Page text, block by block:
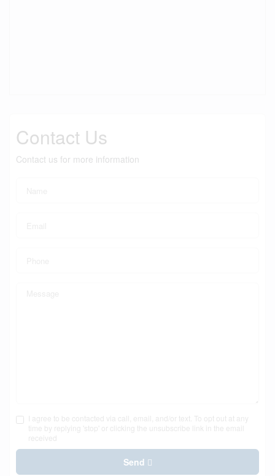
Contact Us
Contact us for more information
I agree to be contacted via call, email, and/or text. To opt out at any
time by replying 'stop' or clicking the unsubscribe link in the email
received
Send